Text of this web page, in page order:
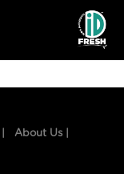
About Us |